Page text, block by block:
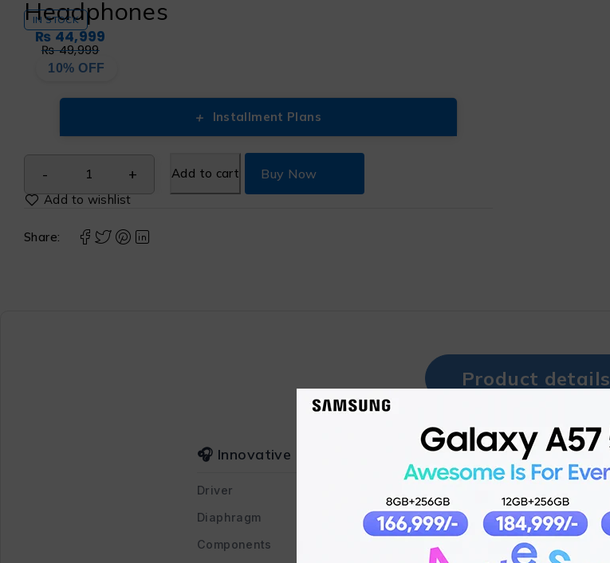
Headphones
IN STOCK
₨49,999
₨44,999
10% OFF
+ Installment Plans
Add to cart Buy Now
Share:
Product details
🎧 Innovative Design for Immersive Sound
Driver
Diaphragm
Components